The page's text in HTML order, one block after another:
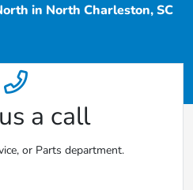
in North Charleston, SC
a call
or Parts department.